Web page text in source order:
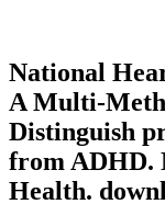
National
A Multi-
Distinguish
from ADHD.
Health.